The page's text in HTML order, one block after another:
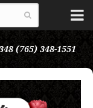
(765) 348-1551